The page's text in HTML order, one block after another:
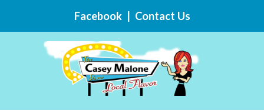
Facebook| Contact Us